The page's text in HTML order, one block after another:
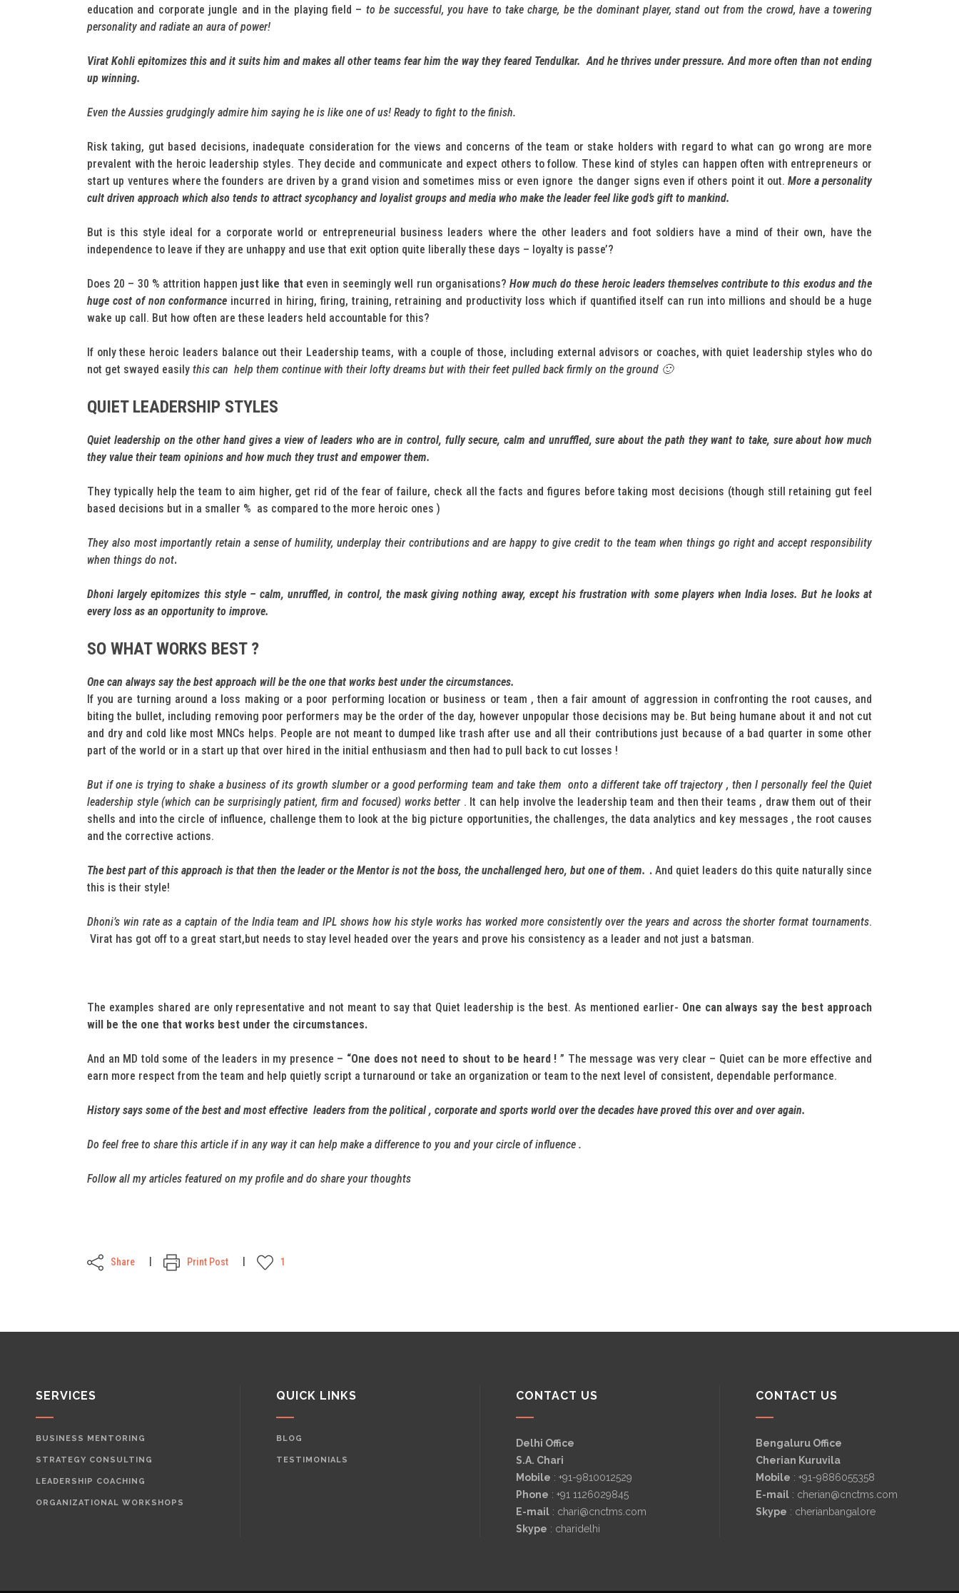
education and corporate jungle and in the playing field – to be successful, you have to take charge, be the dominant player, stand out from the crowd, have a towering
personality and radiate an aura of power!
Virat Kohli epitomizes this and it suits him and makes all other teams fear him the way they feared Tendulkar. And he thrives under pressure. And more often than not ending
up winning.
Even the Aussies grudgingly admire him saying he is like one of us! Ready to fight to the finish.
Risk taking, gut based decisions, inadequate consideration for the views and concerns of the team or stake holders with regard to what can go wrong are more
prevalent with the heroic leadership styles. They decide and communicate and expect others to follow. These kind of styles can happen often with entrepreneurs or
start up ventures where the founders are driven by a grand vision and sometimes miss or even ignore the danger signs even if others point it out.More a personality
cult driven approach which also tends to attract sycophancy and loyalist groups and media who make the leader feel like god’s gift to mankind.
But is this style ideal for a corporate world or entrepreneurial business leaders where the other leaders and foot soldiers have a mind of their own, have the
independence to leave if they are unhappy and use that exit option quite liberally these days – loyalty is passe’?
Does 20 – 30 % attrition happen just like thateven in seemingly well run organisations? How much do these heroic leaders themselves contribute to this exodus and the
huge cost of non conformance incurred in hiring, firing, training, retraining and productivity loss which if quantified itself can run into millions and should be a huge
wake up call. But how often are these leaders held accountable for this?
If only these heroic leaders balance out their Leadership teams, with a couple of those, including external advisors or coaches, with quiet leadership styles who do
not get swayed easily this can help them continue with their lofty dreams but with their feet pulled back firmly on the ground 🙂
QUIET LEADERSHIP STYLES
Quiet leadership on the other hand gives a view of leaders who are in control, fully secure, calm and unruffled, sure about the path they want to take, sure about how much
they value their team opinions and how much they trust and empower them.
They typically help the team to aim higher, get rid of the fear of failure, check all the facts and figures before taking most decisions (though still retaining gut feel
based decisions but in a smaller % as compared to the more heroic ones )
They also most importantly retain a sense of humility, underplay their contributions and are happy to give credit to the team when things go right and accept responsibility
when things do not.
Dhoni largely epitomizes this style – calm, unruffled, in control, the mask giving nothing away, except his frustration with some players when India loses. But he looks at
every loss as an opportunity to improve.
SO WHAT WORKS BEST ?
One can always say the best approach will be the one that works best under the circumstances.
If you are turning around a loss making or a poor performing location or business or team , then a fair amount of aggression in confronting the root causes, and
biting the bullet, including removing poor performers may be the order of the day, however unpopular those decisions may be. But being humane about it and not cut
and dry and cold like most MNCs helps. People are not meant to dumped like trash after use and all their contributions just because of a bad quarter in some other
part of the world or in a start up that over hired in the initial enthusiasm and then had to pull back to cut losses !
But if one is trying to shake a business of its growth slumber or a good performing team and take them onto a different take off trajectory , then I personally feel the Quiet
leadership style (which can be surprisingly patient, firm and focused) works better . It can help involve the leadership team and then their teams , draw them out of their
shells and into the circle of influence, challenge them to look at the big picture opportunities, the challenges, the data analytics and key messages , the root causes
and the corrective actions.
The best part of this approach is that then the leader or the Mentor is not the boss, the unchallenged hero, but one of them. . And quiet leaders do this quite naturally since
this is their style!
Dhoni’s win rate as a captain of the India team and IPL shows how his style works has worked more consistently over the years and across the shorter format tournaments.
Virat has got off to a great start,but needs to stay level headed over the years and prove his consistency as a leader and not just a batsman.
The examples shared are only representative and not meant to say that Quiet leadership is the best. As mentioned earlier- One can always say the best approach
will be the one that works best under the circumstances.
And an MD told some of the leaders in my presence – “One does not need to shout to be heard ! ” The message was very clear – Quiet can be more effective and
earn more respect from the team and help quietly script a turnaround or take an organization or team to the next level of consistent, dependable performance.
History says some of the best and most effective leaders from the political , corporate and sports world over the decades have proved this over and over again.
Do feel free to share this article if in any way it can help make a difference to you and your circle of influence .
Follow all my articles featured on my profile and do share your thoughts
Share Print Post 1
SERVICES
BUSINESS MENTORING
STRATEGY CONSULTING
LEADERSHIP COACHING
ORGANIZATIONAL WORKSHOPS
QUICK LINKS
BLOG
TESTIMONIALS
CONTACT US
Delhi Office
S.A. Chari
Mobile : +91-9810012529
Phone : +91 1126029845
E-mail : chari@cnctms.com
Skype : charidelhi
CONTACT US
Bengaluru Office
Cherian Kuruvila
Mobile : +91-9886055358
E-mail : cherian@cnctms.com
Skype : cherianbangalore